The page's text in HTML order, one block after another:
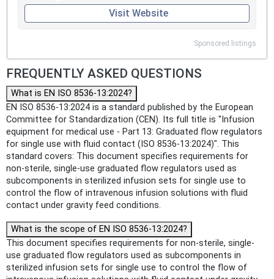
Visit Website
Sponsored listings
FREQUENTLY ASKED QUESTIONS
What is EN ISO 8536-13:2024?
EN ISO 8536-13:2024 is a standard published by the European
Committee for Standardization (CEN). Its full title is "Infusion
equipment for medical use - Part 13: Graduated flow regulators
for single use with fluid contact (ISO 8536-13:2024)". This
standard covers: This document specifies requirements for
non-sterile, single-use graduated flow regulators used as
subcomponents in sterilized infusion sets for single use to
control the flow of intravenous infusion solutions with fluid
contact under gravity feed conditions.
What is the scope of EN ISO 8536-13:2024?
This document specifies requirements for non-sterile, single-
use graduated flow regulators used as subcomponents in
sterilized infusion sets for single use to control the flow of